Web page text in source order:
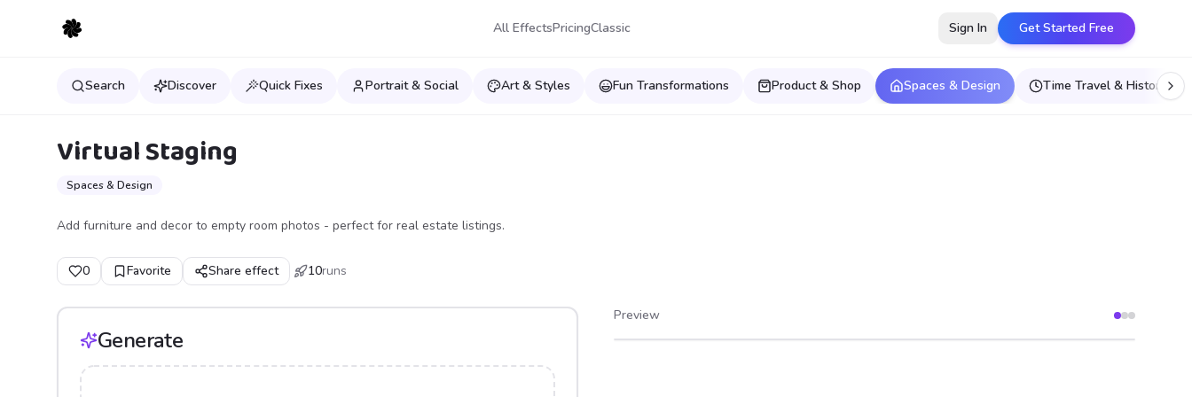
All EffectsPricingClassic Sign In Get Started Free
Search Discover Quick Fixes Portrait & Social Art & Styles Fun Transformations Product & Shop Spaces & Design Time Travel & Historical
Virtual Staging
Spaces & Design
Add furniture and decor to empty room photos - perfect for real estate listings.
0 Favorite Share effect 10runs
Generate
Preview
After